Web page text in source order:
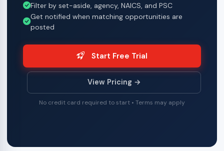
Filter by set-aside, agency, NAICS, and PSC
Get notified when matching opportunities are
posted
Start Free Trial
View Pricing →
No credit card required to start • Terms may apply